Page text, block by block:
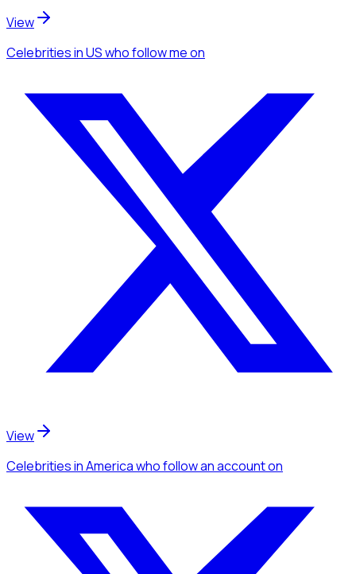
View
Celebritiesin USwho follow meon
View
Celebritiesin Americawho follow an accounton